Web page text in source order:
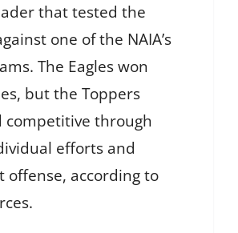
that tested the
one of the NAIA’s
The Eagles won
but the Toppers
competitive through
efforts and
offense, according to